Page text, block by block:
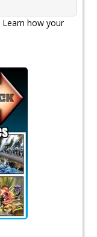
Learn how your